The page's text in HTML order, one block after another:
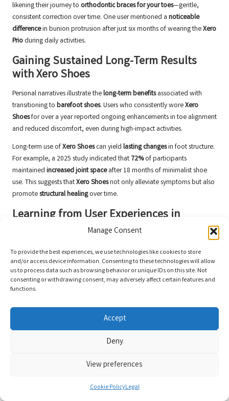
Manage Consent
To provide the best experiences, we use technologies like cookies to store
and/or access device information. Consenting to these technologies will allow
us to process data such as browsing behavior or unique IDs on this site. Not
consenting or withdrawing consent, may adversely affect certain features and
functions.
Accept
Deny
View preferences
Cookie PolicyLegal
likening their journey to orthodontic braces for your toes—gentle,
consistent correction over time. One user mentioned a noticeable
differencein bunion protrusion after just six months of wearing theXero
Prio during daily activities.
Gaining Sustained Long-Term Results
with Xero Shoes
Personal narratives illustrate thelong-term benefitsassociated with
transitioning to barefoot shoes. Users who consistently woreXero
Shoesfor over a year reported ongoing enhancements in toe alignment
and reduced discomfort, even during high-impact activities.
Long-term use ofXero Shoescan yield lasting changesin foot structure.
For example, a 2025 study indicated that 72%of participants
maintained increased joint spaceafter 18 months of minimalist shoe
use. This suggests thatXero Shoesnot only alleviate symptoms but also
promotestructural healingover time.
Learning from User Experiences in
Bunion Management
From the insights of others, valuable lessons about managing
hallux
valguscan be gleaned. Many users underscore the importance of
consistencyand the combination ofXero Shoeswith toe spacers or
splints for optimal results.
and using a splint at night resulted in a
size within eight months. It is essential to note that
should wait 3-4 months before transitioning to minimalist
Insights from Expert Interviews
on Bunion Management